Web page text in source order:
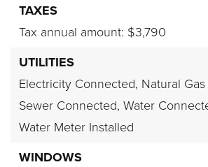
TAXES
Tax annual amount: $3,790
UTILITIES
Electricity Connected, Natural
Sewer Connected, Water
Water Meter Installed
WINDOWS